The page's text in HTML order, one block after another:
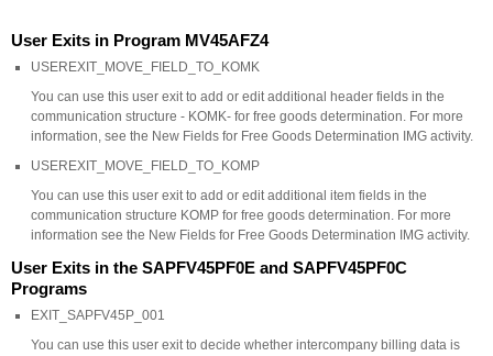
User Exits in Program MV45AFZ4
USEREXIT_MOVE_FIELD_TO_KOMK
You can use this user exit to add or edit additional header fields in the
communication structure - KOMK- for free goods determination. For more
information, see the New Fields for Free Goods Determination IMG activity.
USEREXIT_MOVE_FIELD_TO_KOMP
You can use this user exit to add or edit additional item fields in the
communication structure KOMP for free goods determination. For more
information see the New Fields for Free Goods Determination IMG activity.
User Exits in the SAPFV45PF0E and SAPFV45PF0C
Programs
EXIT_SAPFV45P_001
You can use this user exit to decide whether intercompany billing data is